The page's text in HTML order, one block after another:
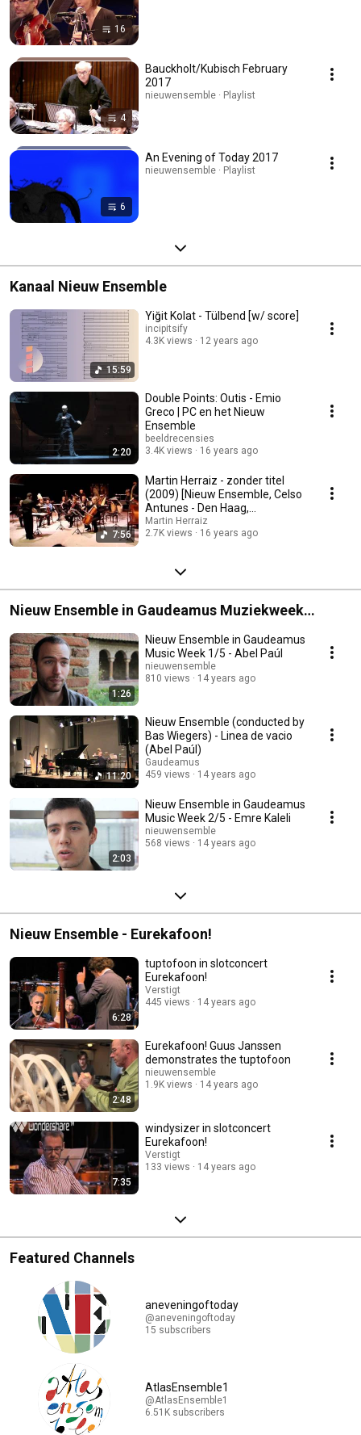
16
4
Bauckholt/Kubisch February
2017
nieuwensemble · Playlist
6
An Evening of Today 2017
nieuwensemble · Playlist
Kanaal Nieuw Ensemble
15:59
Yiğit Kolat - Tülbend [w/ score]
incipitsify
4.3K views
12 years ago
2:20
Double Points: Outis - Emio
Greco | PC en het Nieuw
Ensemble
beeldrecensies
3.4K views
16 years ago
7:56
Martin Herraiz - zonder titel
(2009) [Nieuw Ensemble, Celso
Antunes - Den Haag,
18/10/2009)
Martin Herraiz
2.7K views
16 years ago
Nieuw Ensemble in Gaudeamus Muziekweek
9/9/2011
1:26
Nieuw Ensemble in Gaudeamus
Music Week 1/5 - Abel Paúl
nieuwensemble
810 views
14 years ago
11:20
Nieuw Ensemble (conducted by
Bas Wiegers) - Linea de vacio
(Abel Paúl)
Gaudeamus
459 views
14 years ago
2:03
Nieuw Ensemble in Gaudeamus
Music Week 2/5 - Emre Kaleli
nieuwensemble
568 views
14 years ago
Nieuw Ensemble - Eurekafoon!
6:28
tuptofoon in slotconcert
Eurekafoon!
Verstigt
445 views
14 years ago
2:48
Eurekafoon! Guus Janssen
demonstrates the tuptofoon
nieuwensemble
1.9K views
14 years ago
7:35
windysizer in slotconcert
Eurekafoon!
Verstigt
133 views
14 years ago
Featured Channels
aneveningoftoday
@aneveningoftoday
15 subscribers
AtlasEnsemble1
@AtlasEnsemble1
6.51K subscribers